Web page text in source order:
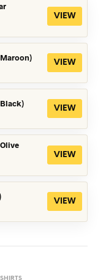
VIEW
VIEW
VIEW
VIEW
VIEW